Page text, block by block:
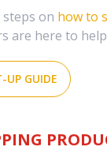
on how to
are here to
UP GUIDE